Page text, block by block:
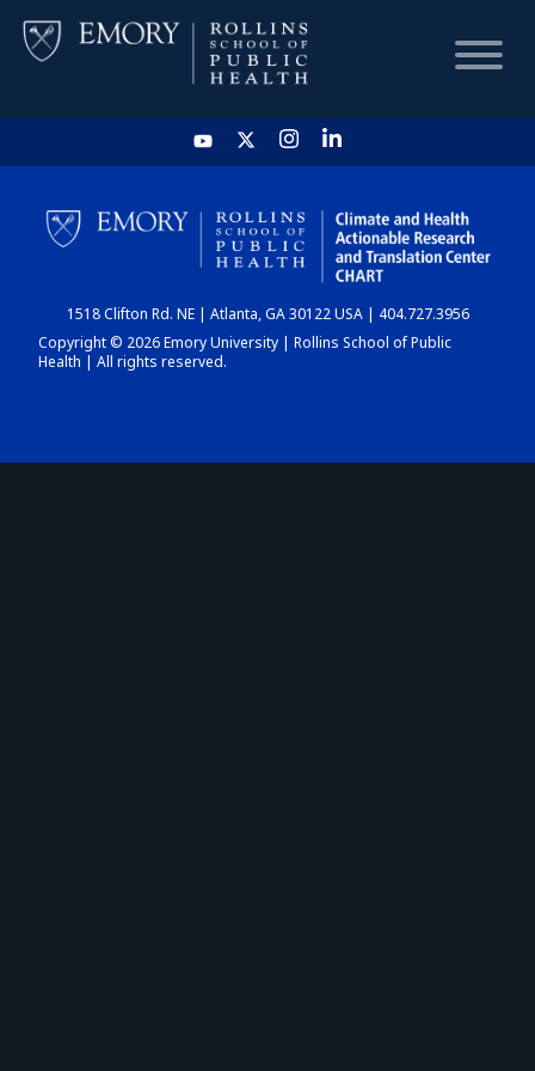
HOME
CHART
DASHBOARD
1518 Clifton Rd. NE | Atlanta, GA 30122 USA | 404.727.3956
Copyright © 2026 Emory University | Rollins School of Public
Health | All rights reserved.